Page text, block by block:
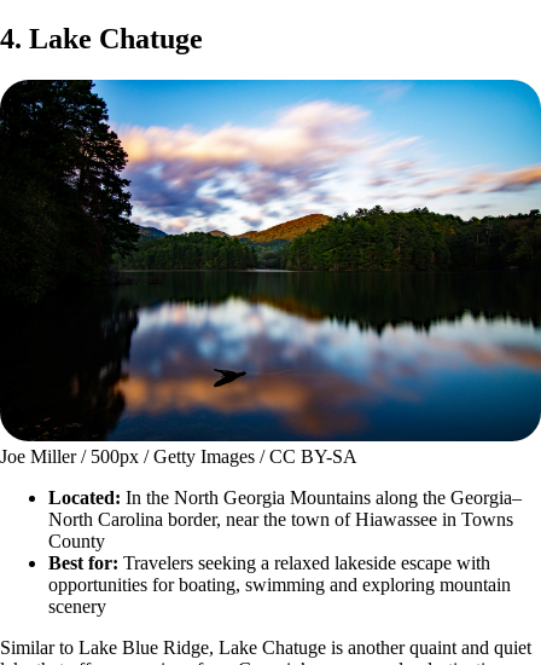
4. Lake Chatuge
Joe Miller / 500px / Getty Images / CC BY-SA
Located: In the North Georgia Mountains along the Georgia–
North Carolina border, near the town of Hiawassee in Towns
County
Best for: Travelers seeking a relaxed lakeside escape with
opportunities for boating, swimming and exploring mountain
scenery
Similar to Lake Blue Ridge, Lake Chatuge is another quaint and quiet